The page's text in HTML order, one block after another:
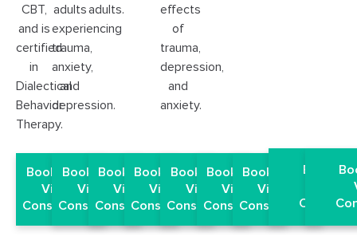
CBT,
and is
certified
in
Dialectical
Behavior
Therapy.
Book a Free
Virtual
Consultation
adults
experiencing
trauma,
anxiety,
and
depression.
Book a Free
Virtual
Consultation
adults.
Book a Free
Virtual
Consultation
Book a Free
Virtual
Consultation
effects
of
trauma,
depression,
and
anxiety.
Book a Free
Virtual
Consultation
Book a Free
Virtual
Consultation
Book a Free
Virtual
Consultation
Book a
Virtual